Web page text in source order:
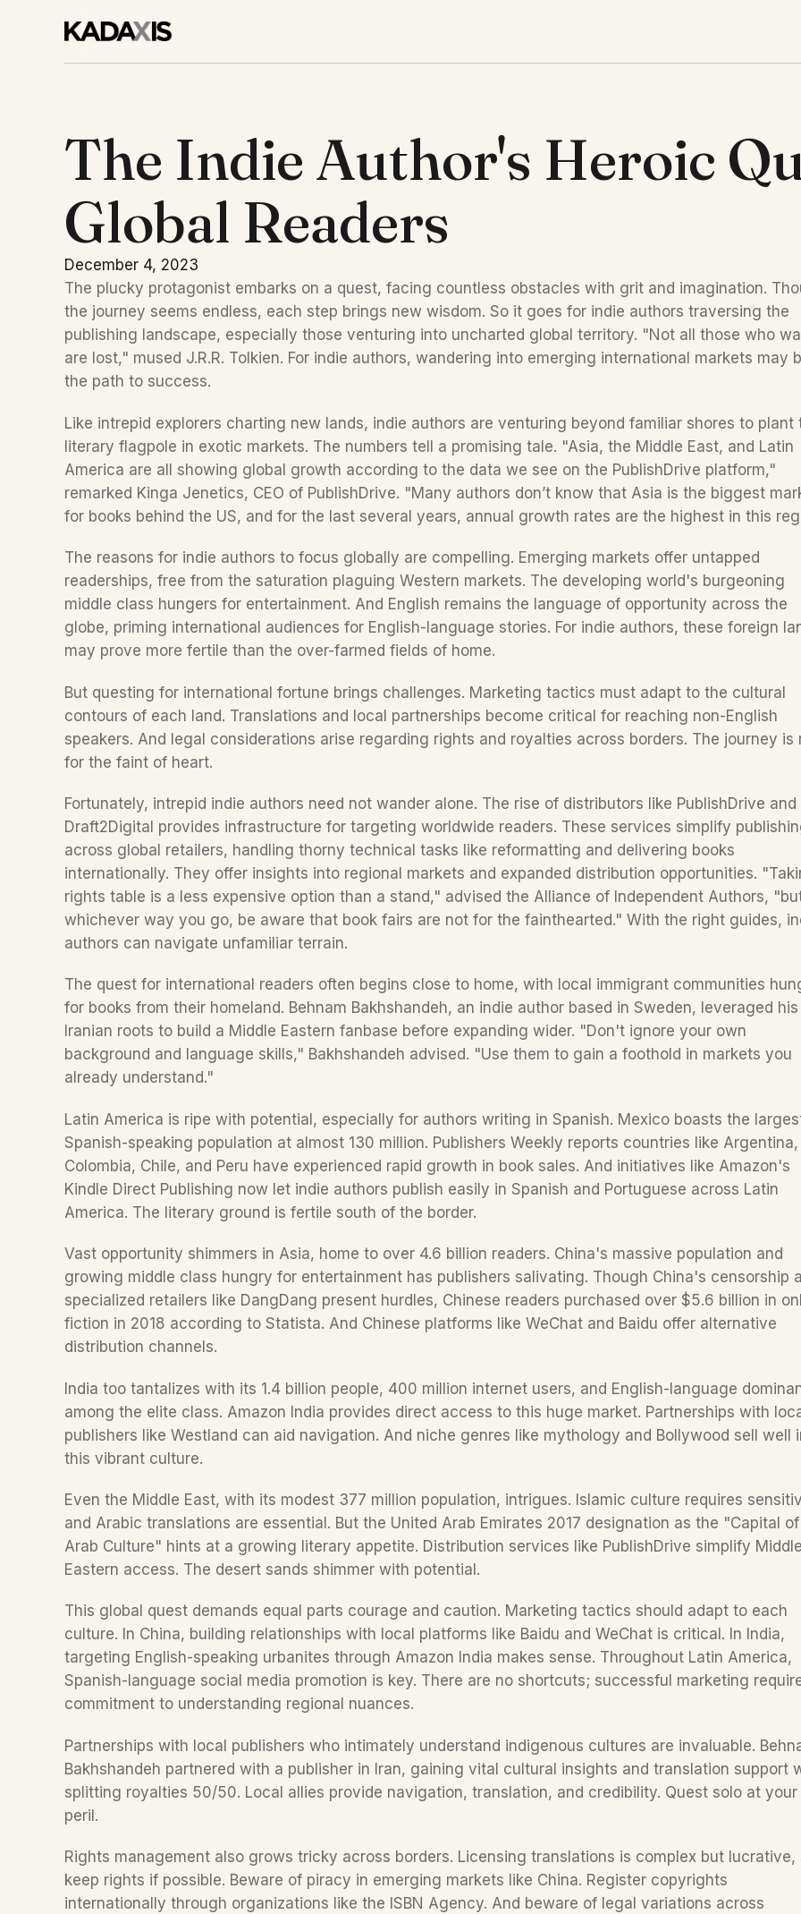
The Indie Author's Heroic
Global Readers
December 4, 2023
The plucky protagonist embarks on a quest, facing countless obstacles with grit and imagination.
the journey seems endless, each step brings new wisdom. So it goes for indie authors traversing the
publishing landscape, especially those venturing into uncharted global territory. "Not all those who
are lost," mused J.R.R. Tolkien. For indie authors, wandering into emerging international markets may
the path to success.
Like intrepid explorers charting new lands, indie authors are venturing beyond familiar shores to plant
literary flagpole in exotic markets. The numbers tell a promising tale. "Asia, the Middle East, and Latin
America are all showing global growth according to the data we see on the PublishDrive platform,"
remarked Kinga Jenetics, CEO of PublishDrive. "Many authors don’t know that Asia is the biggest
The reasons for indie authors to focus globally are compelling. Emerging markets offer untapped
readerships, free from the saturation plaguing Western markets. The developing world's burgeoning
middle class hungers for entertainment. And English remains the language of opportunity across the
globe, priming international audiences for English-language stories. For indie authors, these foreign
may prove more fertile than the over-farmed fields of home.
But questing for international fortune brings challenges. Marketing tactics must adapt to the cultural
contours of each land. Translations and local partnerships become critical for reaching non-English
speakers. And legal considerations arise regarding rights and royalties across borders. The journey is
for the faint of heart.
Fortunately, intrepid indie authors need not wander alone. The rise of distributors like PublishDrive and
Draft2Digital provides infrastructure for targeting worldwide readers. These services simplify
across global retailers, handling thorny technical tasks like reformatting and delivering books
internationally. They offer insights into regional markets and expanded distribution opportunities.
rights table is a less expensive option than a stand," advised the Alliance of Independent Authors,
whichever way you go, be aware that book fairs are not for the fainthearted." With the right guides,
authors can navigate unfamiliar terrain.
The quest for international readers often begins close to home, with local immigrant communities
for books from their homeland. Behnam Bakhshandeh, an indie author based in Sweden, leveraged his
Iranian roots to build a Middle Eastern fanbase before expanding wider. "Don't ignore your own
background and language skills," Bakhshandeh advised. "Use them to gain a foothold in markets you
already understand."
Latin America is ripe with potential, especially for authors writing in Spanish. Mexico boasts the
Spanish-speaking population at almost 130 million. Publishers Weekly reports countries like Argentina,
Colombia, Chile, and Peru have experienced rapid growth in book sales. And initiatives like Amazon's
Kindle Direct Publishing now let indie authors publish easily in Spanish and Portuguese across Latin
America. The literary ground is fertile south of the border.
Vast opportunity shimmers in Asia, home to over 4.6 billion readers. China's massive population and
growing middle class hungry for entertainment has publishers salivating. Though China's censorship
specialized retailers like DangDang present hurdles, Chinese readers purchased over $5.6 billion in
fiction in 2018 according to Statista. And Chinese platforms like WeChat and Baidu offer alternative
distribution channels.
India too tantalizes with its 1.4 billion people, 400 million internet users, and English-language
among the elite class. Amazon India provides direct access to this huge market. Partnerships with
publishers like Westland can aid navigation. And niche genres like mythology and Bollywood sell well
this vibrant culture.
Even the Middle East, with its modest 377 million population, intrigues. Islamic culture requires
and Arabic translations are essential. But the United Arab Emirates 2017 designation as the "Capital of
Arab Culture" hints at a growing literary appetite. Distribution services like PublishDrive simplify Middle
Eastern access. The desert sands shimmer with potential.
This global quest demands equal parts courage and caution. Marketing tactics should adapt to each
culture. In China, building relationships with local platforms like Baidu and WeChat is critical. In India,
targeting English-speaking urbanites through Amazon India makes sense. Throughout Latin America,
Spanish-language social media promotion is key. There are no shortcuts; successful marketing
commitment to understanding regional nuances.
Partnerships with local publishers who intimately understand indigenous cultures are invaluable.
Bakhshandeh partnered with a publisher in Iran, gaining vital cultural insights and translation support
splitting royalties 50/50. Local allies provide navigation, translation, and credibility. Quest solo at your
peril.
Rights management also grows tricky across borders. Licensing translations is complex but lucrative,
keep rights if possible. Beware of piracy in emerging markets like China. Register copyrights
internationally through organizations like the ISBN Agency. And beware of legal variations across